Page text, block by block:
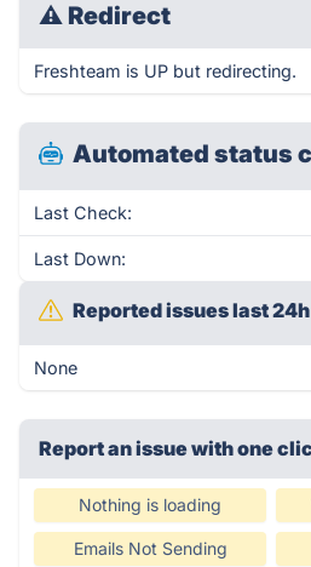
⚠ Redirect
Freshteam is UP but redirecting.
Automated status
Last Check:
Last Down:
Reported issues last 24h
None
Report an issue with one
Nothing is loading
Emails Not Sending